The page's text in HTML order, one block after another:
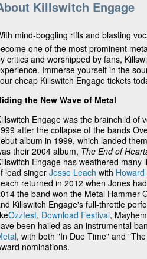
Killswitch Engage
mind-boggling riffs and blasting
one of the most prominent
critics and worshipped by fans,
Immerse yourself in the
cheap Killswitch Engage tickets
the New Wave of Metal
Engage was the brainchild of
after the collapse of the bands
album in 1999, which landed
their 2004 album, The End of
Engage has weathered
lead singerJesse Leach with
returned in 2012 when Jones
the band won the Metal Hammer
Killswitch Engage's full-throttle
Ozzfest, Download Festival,
been hailed as an instrumental
, with both "In Due Time" and
nominations.